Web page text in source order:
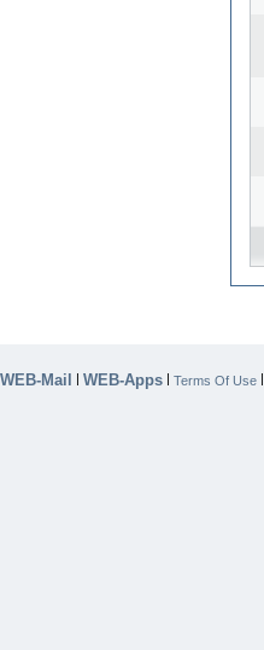
WEB-Mail | WEB-Apps | Terms Of Use |